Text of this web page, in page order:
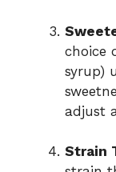
choice
syrup)
adjust
Strain